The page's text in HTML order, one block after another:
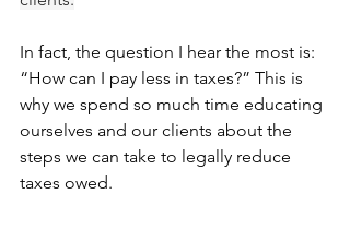
In fact, the question I hear the most is:
“How can I pay less in taxes?” This is
why we spend so much time educating
ourselves and our clients about the
steps we can take to legally reduce
taxes owed.